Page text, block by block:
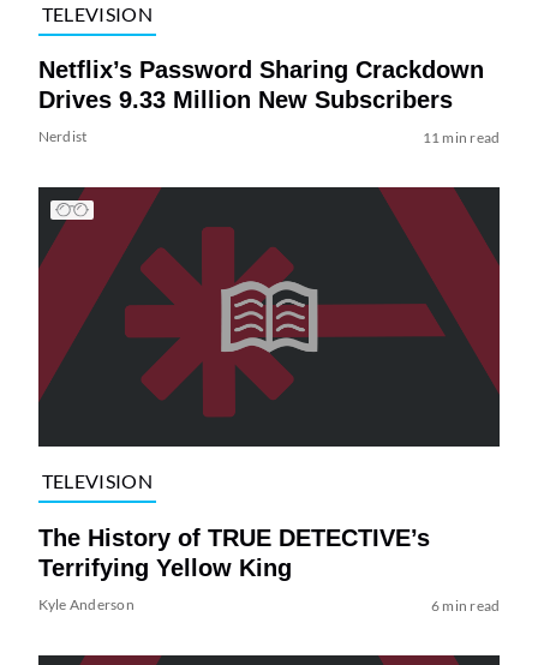
TELEVISION
Netflix’s Password Sharing Crackdown
Drives 9.33 Million New Subscribers
Nerdist 11 min read
TELEVISION
The History of TRUE DETECTIVE’s
Terrifying Yellow King
Kyle Anderson 6 min read